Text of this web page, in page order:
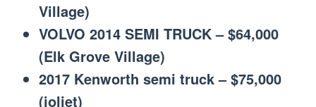
Village)
VOLVO 2014 SEMI TRUCK – $64,000
(Elk Grove Village)
2017 Kenworth semi truck – $75,000
(joliet)